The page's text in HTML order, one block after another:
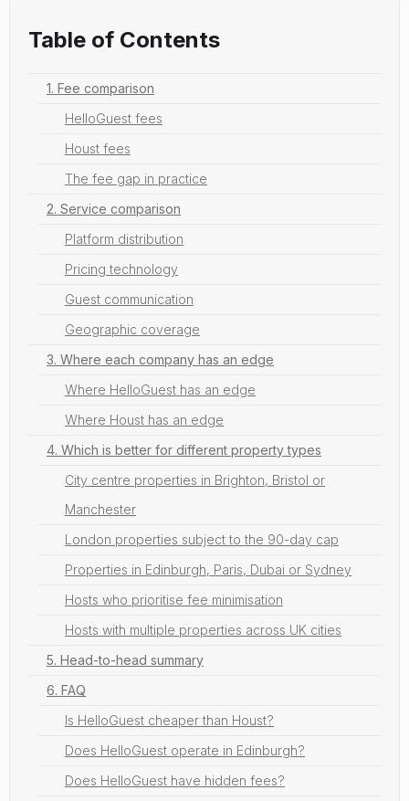
Table of Contents
1. Fee comparison
HelloGuest fees
Houst fees
The fee gap in practice
2. Service comparison
Platform distribution
Pricing technology
Guest communication
Geographic coverage
3. Where each company has an edge
Where HelloGuest has an edge
Where Houst has an edge
4. Which is better for different property types
City centre properties in Brighton, Bristol or
Manchester
London properties subject to the 90-day cap
Properties in Edinburgh, Paris, Dubai or Sydney
Hosts who prioritise fee minimisation
Hosts with multiple properties across UK cities
5. Head-to-head summary
6. FAQ
Is HelloGuest cheaper than Houst?
Does HelloGuest operate in Edinburgh?
Does HelloGuest have hidden fees?